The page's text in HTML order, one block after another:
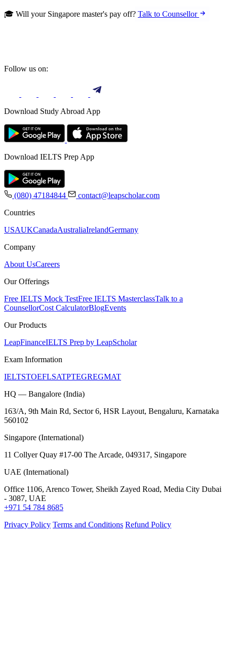
🎓 Will your Singapore master's pay off? Talk to Counsellor
Follow us on:
Download Study Abroad App
Download IELTS Prep App
(080) 47184844
contact@leapscholar.com
Countries
USAUKCanadaAustraliaIrelandGermany
Company
About UsCareers
Our Offerings
Free IELTS Mock TestFree IELTS MasterclassTalk to a
CounsellorCost CalculatorBlogEvents
Our Products
LeapFinanceIELTS Prep by LeapScholar
Exam Information
IELTSTOEFLSATPTEGREGMAT
HQ — Bangalore (India)
163/A, 9th Main Rd, Sector 6, HSR Layout, Bengaluru, Karnataka
560102
Singapore (International)
11 Collyer Quay #17-00 The Arcade, 049317, Singapore
UAE (International)
Office 1106, Arenco Tower, Sheikh Zayed Road, Media City Dubai
- 3087, UAE
+971 54 784 8685
Privacy Policy Terms and Conditions Refund Policy